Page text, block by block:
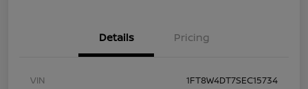
Details Pricing
VIN
1FT8W4DT7SEC15734